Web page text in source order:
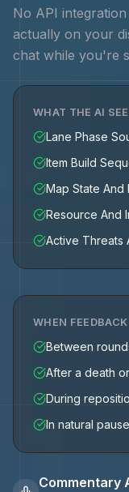
No API
actually on your
chat while you're
WHAT THE AI
Lane Phase
Item Build
Map State And
Resource And
Active Threats
WHEN FEEDBACK
Between
After a death
During
In natural
Commentary